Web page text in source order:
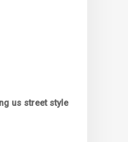
us street style